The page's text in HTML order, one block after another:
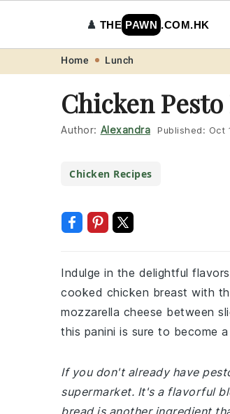
navigation
content
♟️ THE PAWN .COM.HK
Home Lunch
Chicken
Author: Alexandra Published: Oct
Chicken Recipes
Indulge in the delightful
cooked chicken breast with
mozzarella cheese between
this panini is sure to become
If you don't already have
supermarket. It's a flavorful
bread is another ingredient